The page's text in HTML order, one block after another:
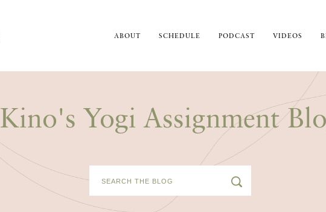
ABOUT SCHEDULE PODCAST VIDEOS
Kino's Yogi Assignment